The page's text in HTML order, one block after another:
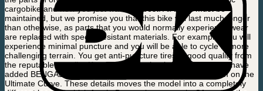
cargobike and now you just want the best. All bikes must be
maintained, but we promise you that this bike will last much longer
than otherwise, as parts that you would normally experience wear
are replaced with special resistant materials. For example, you will
experience minimal puncture and you will be able to cycle in more
challenging terrain. You get anti-puncture tires in good quality from
the reputable supplier Kenda on all 3 wheels. In addition, we have
added BENGAL hydraulic brakes with electric brakes system on the
Ultimate Curve. These details moves the model into a completely